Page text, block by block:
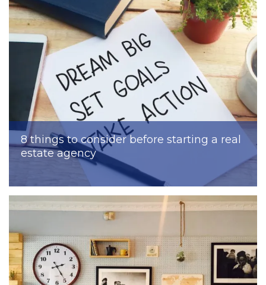
8 things to consider before starting a real
estate agency